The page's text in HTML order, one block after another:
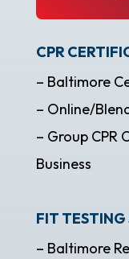
CPR
– Baltimore
– Online/
– Group CPR
Business
FIT TESTING
– Baltimore